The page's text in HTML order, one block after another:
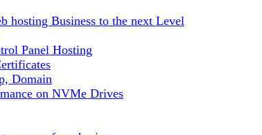
hosting Business to the next Level
Panel Hosting
Domain
on NVMe Drives